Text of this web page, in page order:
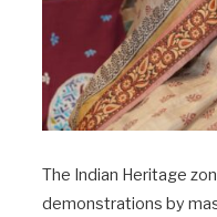
The Indian Heritage
demonstrations by